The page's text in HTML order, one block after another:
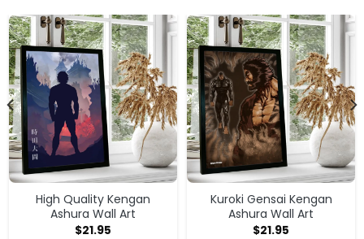
High Quality Kengan
Ashura Wall Art
$21.95
Kuroki Gensai Kengan
Ashura Wall Art
$21.95